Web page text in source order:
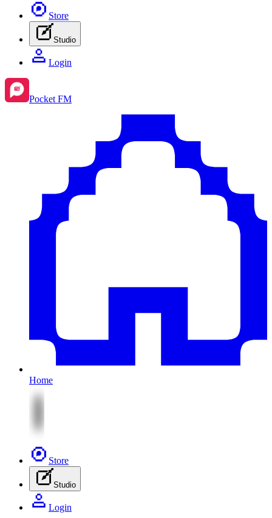
Store
Studio
Login
Pocket FM
Home
Store
Studio
Login